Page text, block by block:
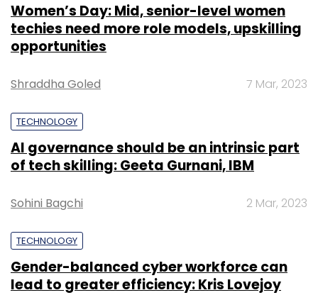
Women’s Day: Mid, senior-level women
techies need more role models, upskilling
opportunities
Shraddha Goled 7 Mar, 2023
TECHNOLOGY
AI governance should be an intrinsic part
of tech skilling: Geeta Gurnani, IBM
Sohini Bagchi 2 Mar, 2023
TECHNOLOGY
Gender-balanced cyber workforce can
lead to greater efficiency: Kris Lovejoy